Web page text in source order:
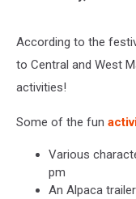
According to the
to Central and West
activities!
Some of the fun
Various
pm
An Alpaca trailer